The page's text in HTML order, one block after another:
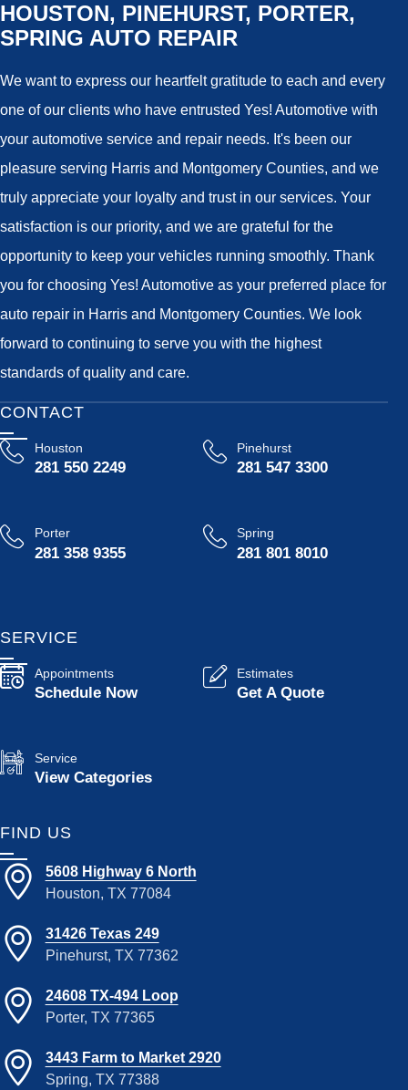
HOUSTON, PINEHURST, PORTER,
SPRING AUTO REPAIR
We want to express our heartfelt gratitude to each and every
one of our clients who have entrusted Yes! Automotive with
your automotive service and repair needs. It's been our
pleasure serving Harris and Montgomery Counties, and we
truly appreciate your loyalty and trust in our services. Your
satisfaction is our priority, and we are grateful for the
opportunity to keep your vehicles running smoothly. Thank
you for choosing Yes! Automotive as your preferred place for
auto repair in Harris and Montgomery Counties. We look
forward to continuing to serve you with the highest
standards of quality and care.
CONTACT
Houston
281 550 2249
Pinehurst
281 547 3300
Porter
281 358 9355
Spring
281 801 8010
SERVICE
Appointments
Schedule Now
Estimates
Get A Quote
Service
View Categories
FIND US
5608 Highway 6 North
Houston, TX 77084
31426 Texas 249
Pinehurst, TX 77362
24608 TX-494 Loop
Porter, TX 77365
3443 Farm to Market 2920
Spring, TX 77388